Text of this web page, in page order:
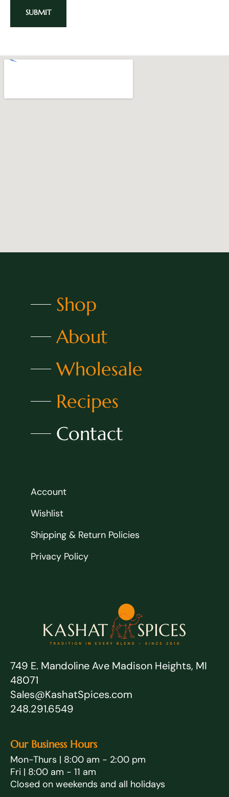
SUBMIT
Shop
About
Wholesale
Recipes
Contact
Account
Wishlist
Shipping & Return Policies
Privacy Policy
749 E. Mandoline Ave Madison Heights, MI
48071
Sales@KashatSpices.com
248.291.6549
Our Business Hours
Mon-Thurs | 8:00 am - 2:00 pm
Fri | 8:00 am - 11 am
Closed on weekends and all holidays